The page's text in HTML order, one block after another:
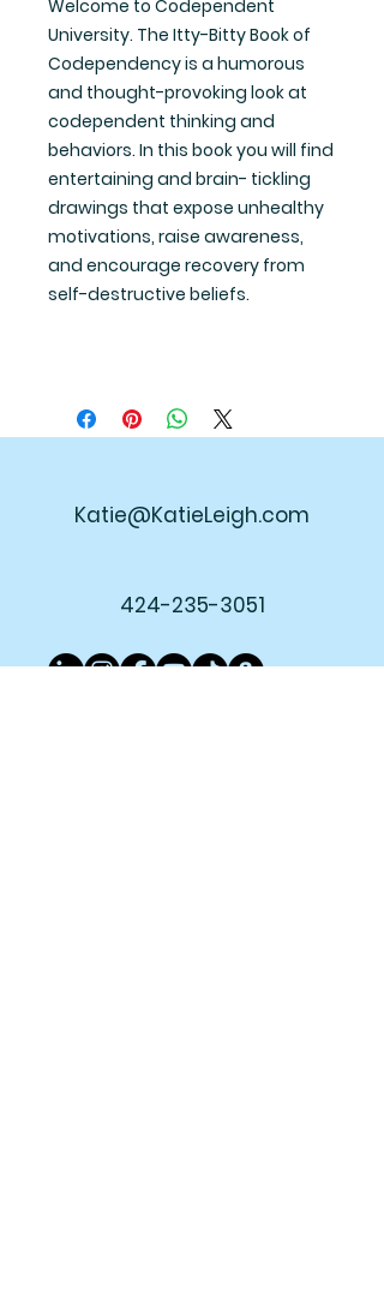
Welcome to Codependent
University. The Itty-Bitty Book of
Codependency is a humorous
and thought-provoking look at
codependent thinking and
behaviors. In this book you will find
entertaining and brain- tickling
drawings that expose unhealthy
motivations, raise awareness,
and encourage recovery from
self-destructive beliefs.
Katie@KatieLeigh.com
424-235-3051